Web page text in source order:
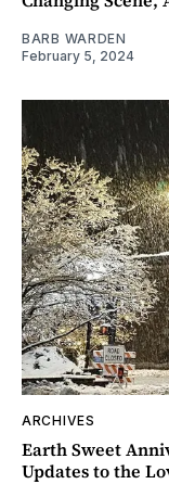
BARB WARDEN
February 5, 2024
ARCHIVES
Earth Sweet
Updates to the